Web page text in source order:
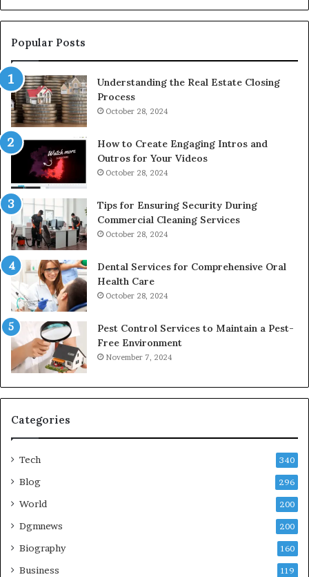
Popular Posts
Understanding the Real Estate Closing
Process
October 28, 2024
How to Create Engaging Intros and
Outros for Your Videos
October 28, 2024
Tips for Ensuring Security During
Commercial Cleaning Services
October 28, 2024
Dental Services for Comprehensive Oral
Health Care
October 28, 2024
Pest Control Services to Maintain a Pest-
Free Environment
November 7, 2024
Categories
Tech 340
Blog 296
World 200
Dgmnews 200
Biography 160
Business 119